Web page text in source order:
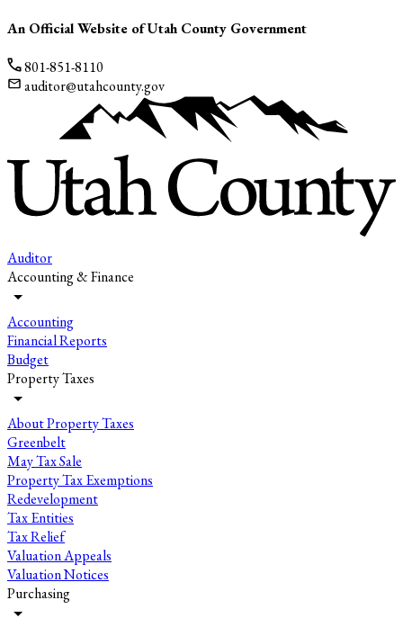
An Official Website of Utah County Government
801-851-8110
auditor@utahcounty.gov
Auditor
Accounting & Finance
Accounting
Financial Reports
Budget
Property Taxes
About Property Taxes
Greenbelt
May Tax Sale
Property Tax Exemptions
Redevelopment
Tax Entities
Tax Relief
Valuation Appeals
Valuation Notices
Purchasing